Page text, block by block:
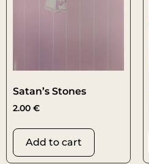
Satan’s Stones
2.00 €
Add to cart